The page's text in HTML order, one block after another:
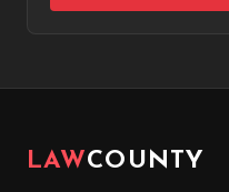
LAWCOUNTY